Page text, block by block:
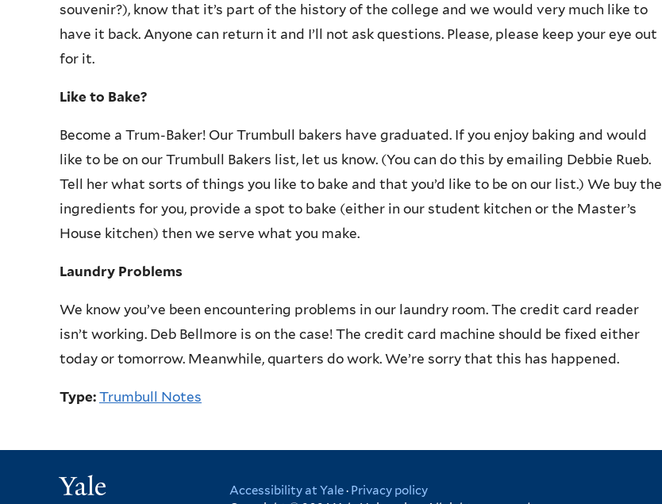
souvenir?), know that it’s part of the history of the college and we would very much like to
have it back. Anyone can return it and I’ll not ask questions. Please, please keep your eye out
for it.
Like to Bake?
Become a Trum-Baker! Our Trumbull bakers have graduated. If you enjoy baking and would
like to be on our Trumbull Bakers list, let us know. (You can do this by emailing Debbie Rueb.
Tell her what sorts of things you like to bake and that you’d like to be on our list.) We buy the
ingredients for you, provide a spot to bake (either in our student kitchen or the Master’s
House kitchen) then we serve what you make.
Laundry Problems
We know you’ve been encountering problems in our laundry room. The credit card reader
isn’t working. Deb Bellmore is on the case! The credit card machine should be fixed either
today or tomorrow. Meanwhile, quarters do work. We’re sorry that this has happened.
Type: Trumbull Notes
Accessibility at Yale· Privacy policy